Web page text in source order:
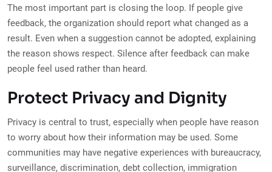
The most important part is closing the loop. If people give
feedback, the organization should report what changed as a
result. Even when a suggestion cannot be adopted, explaining
the reason shows respect. Silence after feedback can make
people feel used rather than heard.
Protect Privacy and Dignity
Privacy is central to trust, especially when people have reason
to worry about how their information may be used. Some
communities may have negative experiences with bureaucracy,
surveillance, discrimination, debt collection, immigration